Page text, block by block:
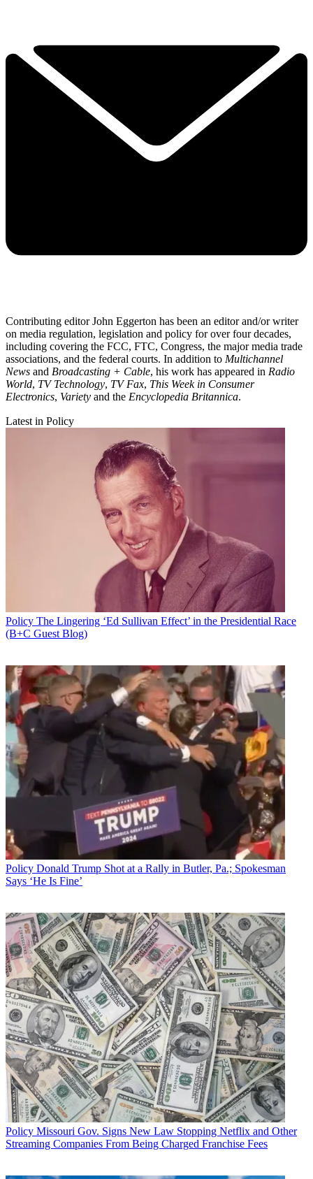
Contributing editor John Eggerton has been an editor and/or writer
on media regulation, legislation and policy for over four decades,
including covering the FCC, FTC, Congress, the major media trade
associations, and the federal courts. In addition to Multichannel
News and Broadcasting + Cable, his work has appeared in Radio
World, TV Technology, TV Fax, This Week in Consumer
Electronics, Variety and the Encyclopedia Britannica.
Latest in Policy
Policy The Lingering ‘Ed Sullivan Effect’ in the Presidential Race
(B+C Guest Blog)
Policy Donald Trump Shot at a Rally in Butler, Pa.; Spokesman
Says ‘He Is Fine’
Policy Missouri Gov. Signs New Law Stopping Netflix and Other
Streaming Companies From Being Charged Franchise Fees